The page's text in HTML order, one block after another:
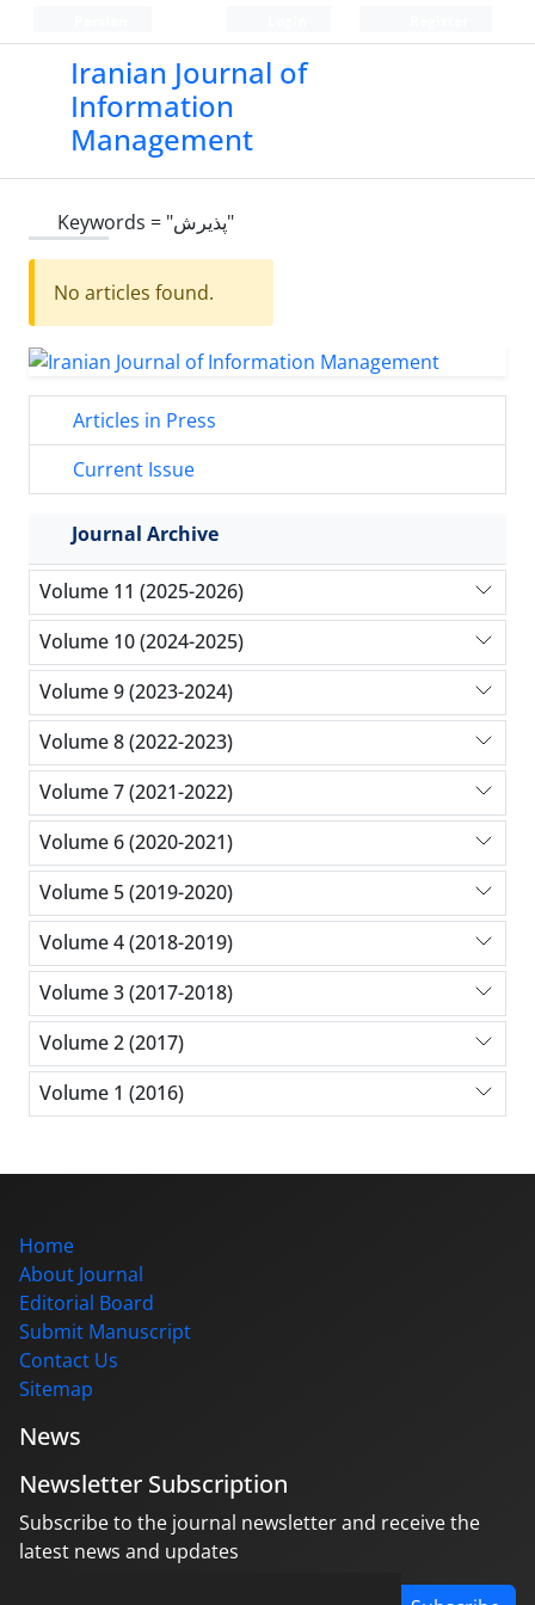
Iranian Journal of
Information
Management
Keywords = "پذیرش"
No articles found.
Articles in Press
Current Issue
Journal Archive
Volume 11 (2025-2026)
Volume 10 (2024-2025)
Volume 9 (2023-2024)
Volume 8 (2022-2023)
Volume 7 (2021-2022)
Volume 6 (2020-2021)
Volume 5 (2019-2020)
Volume 4 (2018-2019)
Volume 3 (2017-2018)
Volume 2 (2017)
Volume 1 (2016)
Home
About Journal
Editorial Board
Submit Manuscript
Contact Us
Sitemap
News
Newsletter Subscription
Subscribe to the journal newsletter and receive the
latest news and updates